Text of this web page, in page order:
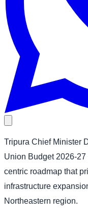
Tripura Chief Minister
Union Budget 2026-
centric roadmap that
infrastructure
Northeastern region.